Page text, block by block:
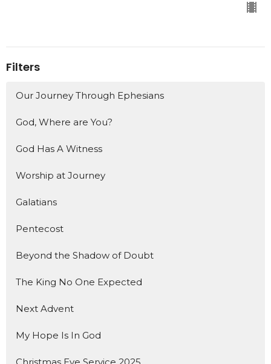
Filters
Our Journey Through Ephesians
God, Where are You?
God Has A Witness
Worship at Journey
Galatians
Pentecost
Beyond the Shadow of Doubt
The King No One Expected
Next Advent
My Hope Is In God